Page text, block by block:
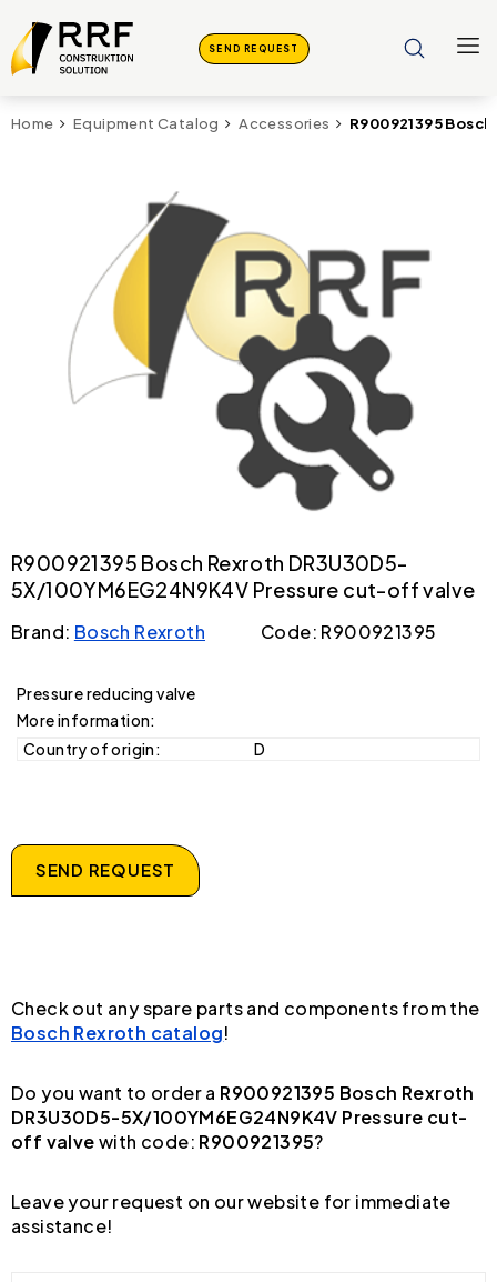
SEND REQUEST
Home Equipment Catalog Accessories R900921395
R900921395 Bosch Rexroth DR3U30D5-
5X/100YM6EG24N9K4V Pressure cut-off valve
Brand: Bosch Rexroth Code: R900921395
Pressure reducing valve
More information:
Country of origin:
D
SEND REQUEST
Check out any spare parts and components from the
Bosch Rexroth catalog!
Do you want to order a R900921395 Bosch Rexroth
DR3U30D5-5X/100YM6EG24N9K4V Pressure cut-
off valvewith code: R900921395?
Leave your request on our website for immediate
assistance!